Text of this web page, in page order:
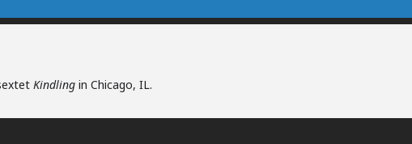
Kindling in Chicago, IL.